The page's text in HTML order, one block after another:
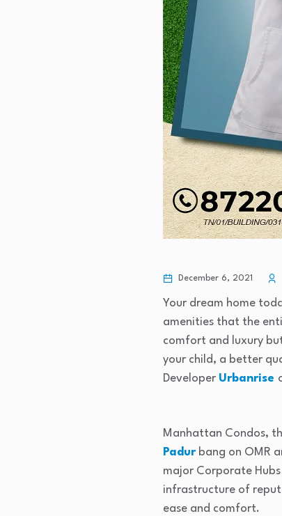
December 6, 2021
Your dream home
amenities that the
comfort and luxury
your child, a better
Developer Urbanrise
Manhattan Condos,
Padurbang on OMR
major Corporate Hubs
infrastructure of
ease and comfort.